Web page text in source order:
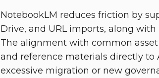
NotebookLM reduces friction by
Drive, and URL imports, along
The alignment with common
and reference materials directly
excessive migration or new